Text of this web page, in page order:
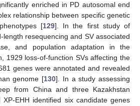
enriched in PD autosomal end
relationship between specific genetic
[129]. In the first study of
resequencing and SV associated
and population adaptation in the
1929 loss-of-function SVs affecting the
genes were annotated and revealed
genome [130]. In a study assessing
from China and three Kazakhstan
EHH identified six candidate genes